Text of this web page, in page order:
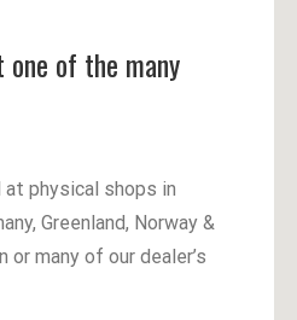
one of the many
at physical shops in
Greenland, Norway &
or many of our dealer’s